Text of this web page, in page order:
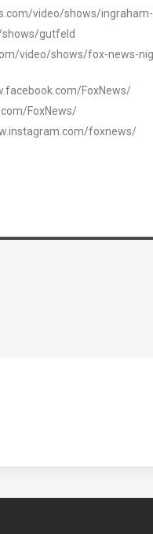
video/shows/
gutfeld
video/shows/fox-news-
FoxNews/
FoxNews/
foxnews/